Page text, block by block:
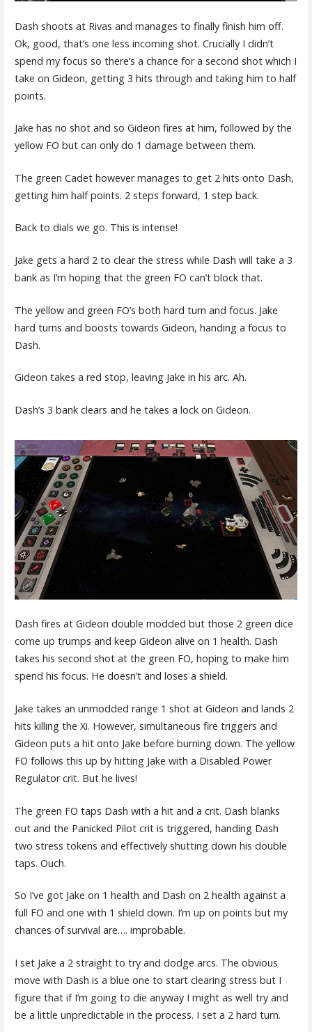
Dash shoots at Rivas and manages to finally finish him off.
Ok, good, that’s one less incoming shot. Crucially I didn’t
spend my focus so there’s a chance for a second shot which I
take on Gideon, getting 3 hits through and taking him to half
points.
Jake has no shot and so Gideon fires at him, followed by the
yellow FO but can only do 1 damage between them.
The green Cadet however manages to get 2 hits onto Dash,
getting him half points. 2 steps forward, 1 step back.
Back to dials we go. This is intense!
Jake gets a hard 2 to clear the stress while Dash will take a 3
bank as I’m hoping that the green FO can’t block that.
The yellow and green FO’s both hard turn and focus. Jake
hard turns and boosts towards Gideon, handing a focus to
Dash.
Gideon takes a red stop, leaving Jake in his arc. Ah.
Dash’s 3 bank clears and he takes a lock on Gideon.
Dash fires at Gideon double modded but those 2 green dice
come up trumps and keep Gideon alive on 1 health. Dash
takes his second shot at the green FO, hoping to make him
spend his focus. He doesn’t and loses a shield.
Jake takes an unmodded range 1 shot at Gideon and lands 2
hits killing the Xi. However, simultaneous fire triggers and
Gideon puts a hit onto Jake before burning down. The yellow
FO follows this up by hitting Jake with a Disabled Power
Regulator crit. But he lives!
The green FO taps Dash with a hit and a crit. Dash blanks
out and the Panicked Pilot crit is triggered, handing Dash
two stress tokens and effectively shutting down his double
taps. Ouch.
So I’ve got Jake on 1 health and Dash on 2 health against a
full FO and one with 1 shield down. I’m up on points but my
chances of survival are…. improbable.
I set Jake a 2 straight to try and dodge arcs. The obvious
move with Dash is a blue one to start clearing stress but I
figure that if I’m going to die anyway I might as well try and
be a little unpredictable in the process. I set a 2 hard turn.